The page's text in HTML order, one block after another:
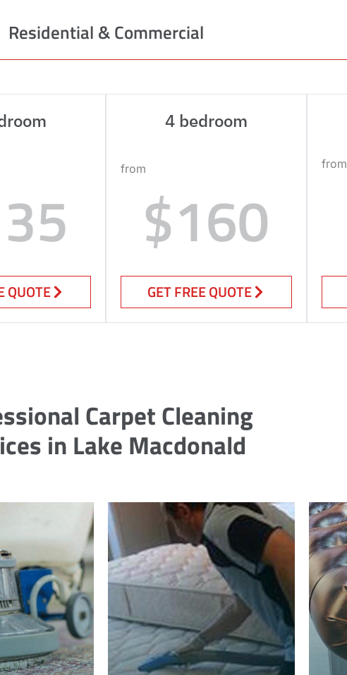
Residential & Commercial
QUOTE
4 bedroom
from
$160
GET FREE QUOTE
from
Carpet Cleaning
in Lake Macdonald